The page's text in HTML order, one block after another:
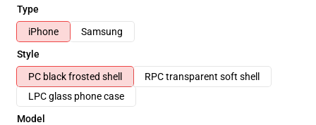
Type
iPhone
Samsung
Style
PC black frosted shell
RPC transparent soft shell
LPC glass phone case
Model